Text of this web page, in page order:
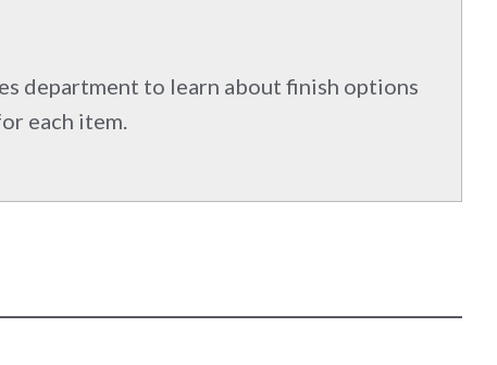
department to learn about finish options
each item.